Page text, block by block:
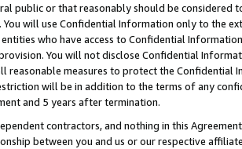
public or that reasonably should be considered
You will use Confidential Information only to the
who have access to Confidential
You will not disclose Confidential
reasonable measures to protect the Confidential
will be in addition to the terms of any
and 5 years after termination.
contractors, and nothing in this
between you and us or our respective